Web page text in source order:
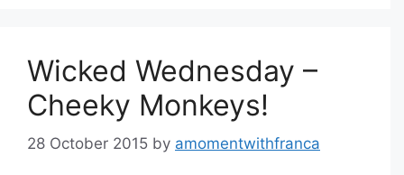
Wicked Wednesday –
Cheeky Monkeys!
28 October 2015 by amomentwithfranca